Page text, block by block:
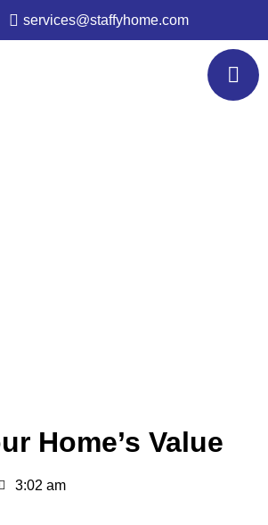
services@staffyhome.com
Home’s Value
3:02 am